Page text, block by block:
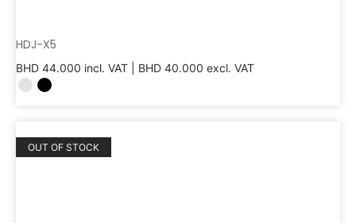
HDJ-X5
BHD 44.000 incl. VAT | BHD 40.000 excl. VAT
OUT OF STOCK